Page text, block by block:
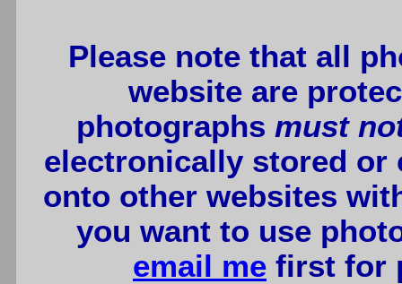
Please note that all
website are
photographs must
electronically stored or
onto other websites
you want to use
email me first for